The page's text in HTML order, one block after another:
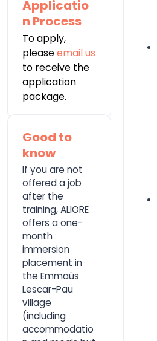
with one of
the
partner's
cars
Applicatio
n Process
To apply,
pleaseemail us
to receive the
application
package.
Good to
know
If you are not
offered a job
after the
training, ALIORE
offers a one-
month
immersion
placement in
the Emmaüs
Lescar-Pau
village
(including
accommodatio